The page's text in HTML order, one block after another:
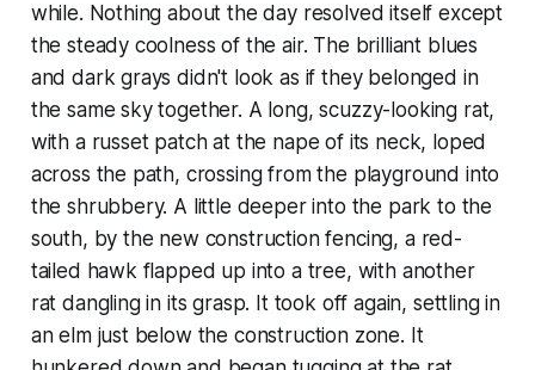
while. Nothing about the day resolved itself except
the steady coolness of the air. The brilliant blues
and dark grays didn't look as if they belonged in
the same sky together. A long, scuzzy-looking rat,
with a russet patch at the nape of its neck, loped
across the path, crossing from the playground into
the shrubbery. A little deeper into the park to the
south, by the new construction fencing, a red-
tailed hawk flapped up into a tree, with another
rat dangling in its grasp. It took off again, settling in
an elm just below the construction zone. It